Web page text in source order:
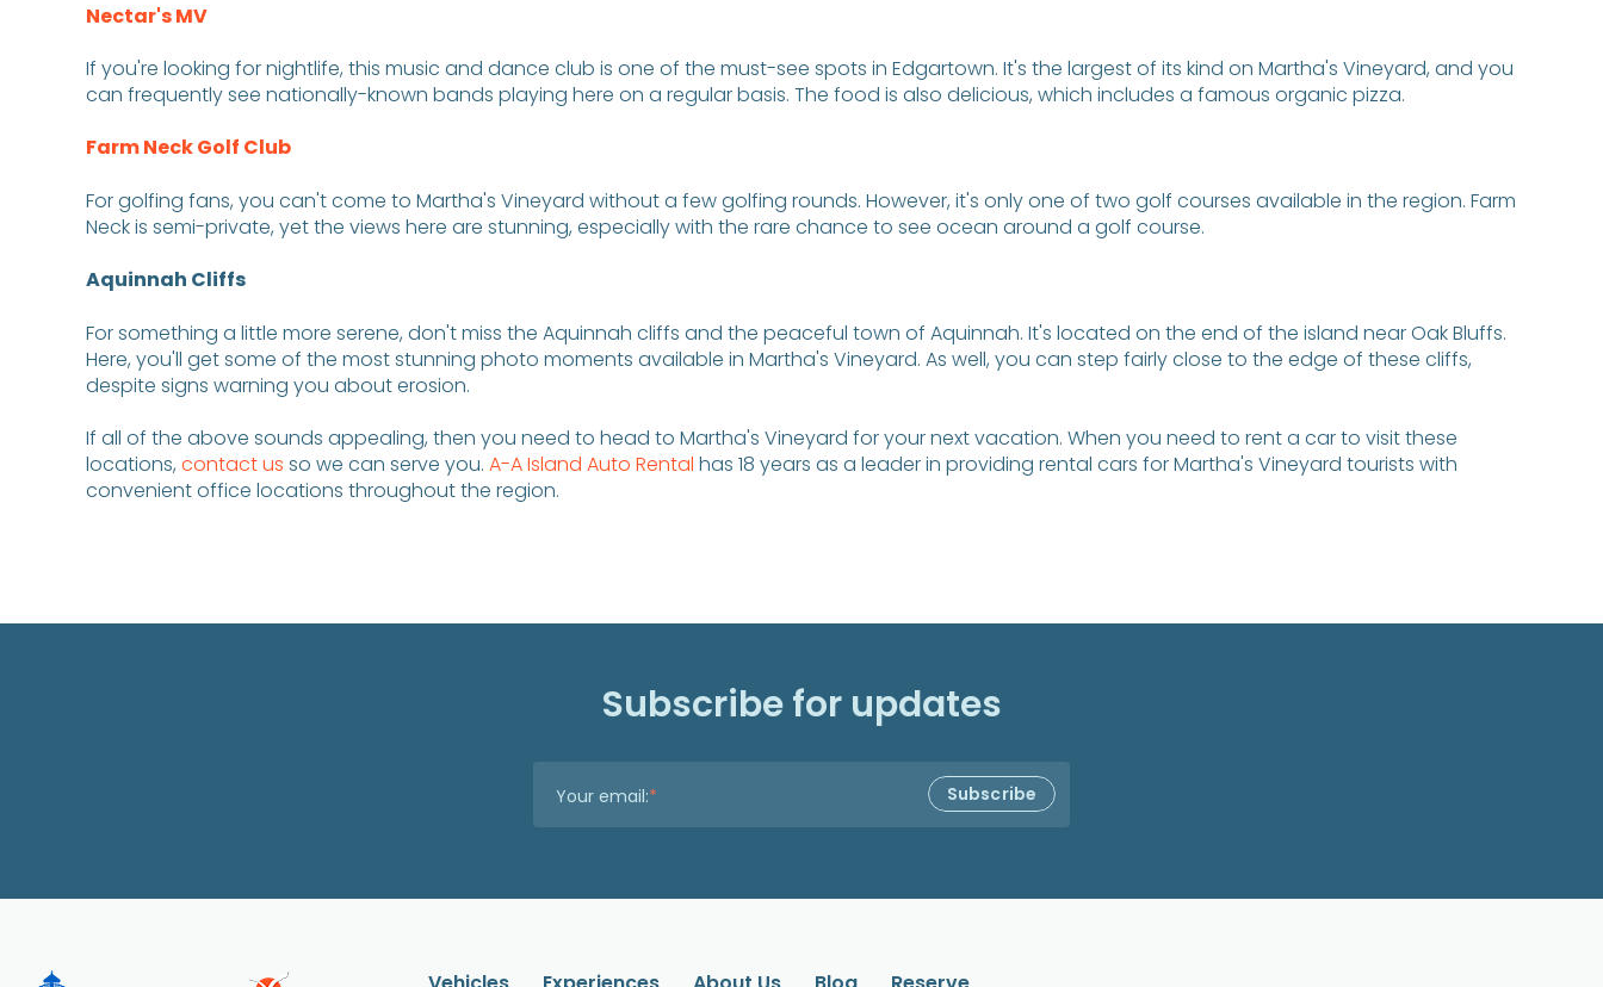
Nectar's MV
If you're looking for nightlife, this music and dance club is one of the must-see spots in Edgartown. It's the largest of its kind on Martha's Vineyard, and you
can frequently see nationally-known bands playing here on a regular basis. The food is also delicious, which includes a famous organic pizza.
Farm Neck Golf Club
For golfing fans, you can't come to Martha's Vineyard without a few golfing rounds. However, it's only one of two golf courses available in the region. Farm
Neck is semi-private, yet the views here are stunning, especially with the rare chance to see ocean around a golf course.
Aquinnah Cliffs
For something a little more serene, don't miss the Aquinnah cliffs and the peaceful town of Aquinnah. It's located on the end of the island near Oak Bluffs.
Here, you'll get some of the most stunning photo moments available in Martha's Vineyard. As well, you can step fairly close to the edge of these cliffs,
despite signs warning you about erosion.
If all of the above sounds appealing, then you need to head to Martha's Vineyard for your next vacation. When you need to rent a car to visit these
locations, contact us so we can serve you. A-A Island Auto Rental has 18 years as a leader in providing rental cars for Martha's Vineyard tourists with
convenient office locations throughout the region.
Subscribe for updates
Your email:*